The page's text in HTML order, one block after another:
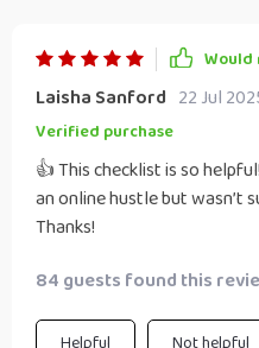
Would
Laisha Sanford 22 Jul
Verified purchase
👍 This checklist is so
an online hustle but wasn’t
Thanks!
84 guests found this